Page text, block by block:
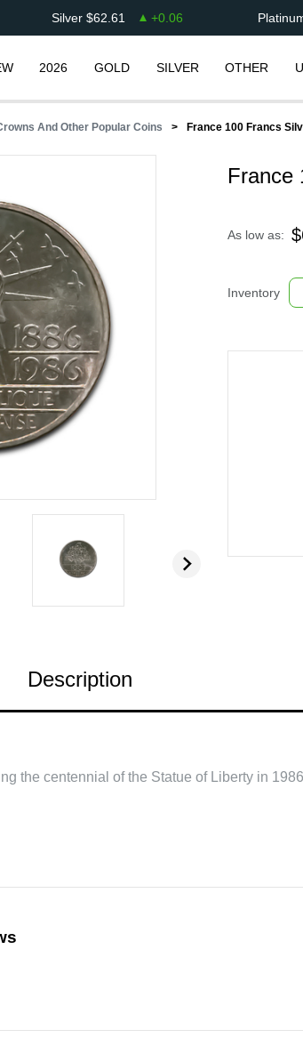
Silver $62.61 +0.06
2026 GOLD SILVER OTHER
And Other Popular Coins France 100 Francs
France
As low as: $
Inventory
Description
the centennial of the Statue of Liberty in